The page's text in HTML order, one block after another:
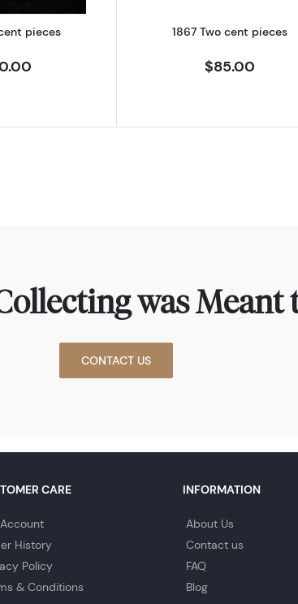
pieces 1867 Two cent pieces
$85.00
was Meant
CONTACT US
CARE
History
Policy
& Conditions
INFORMATION
About Us
Contact us
FAQ
Blog